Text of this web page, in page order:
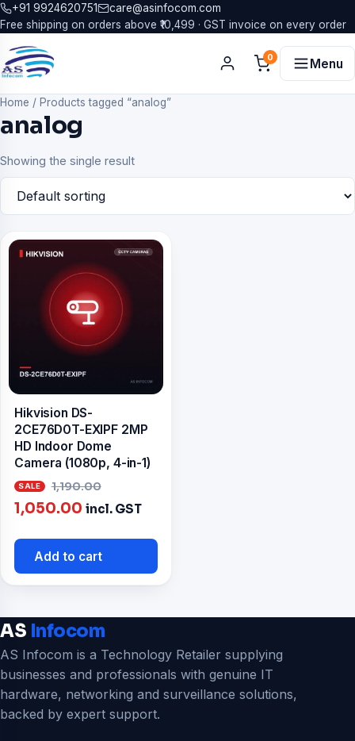
+91 9924620751
care@asinfocom.com
Free shipping on orders above ₹10,499 · GST invoice on every order
0 Menu
Home / Products tagged “analog”
analog
Showing the single result
Hikvision DS-
2CE76D0T-EXIPF 2MP
HD Indoor Dome
Camera (1080p, 4-in-1)
1,190.00
price
1,050.00 Current
is:
₹1,050.00.
incl. GST
Add to cart
AS Infocom
AS Infocom is a Technology Retailer supplying
businesses and professionals with genuine IT
hardware, networking and surveillance solutions,
backed by expert support.